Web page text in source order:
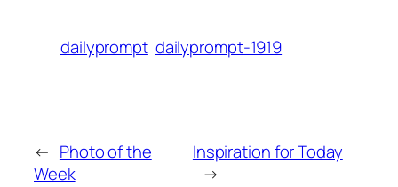
dailyprompt dailyprompt-1919
← Photo of the
Week
Inspiration for Today
→